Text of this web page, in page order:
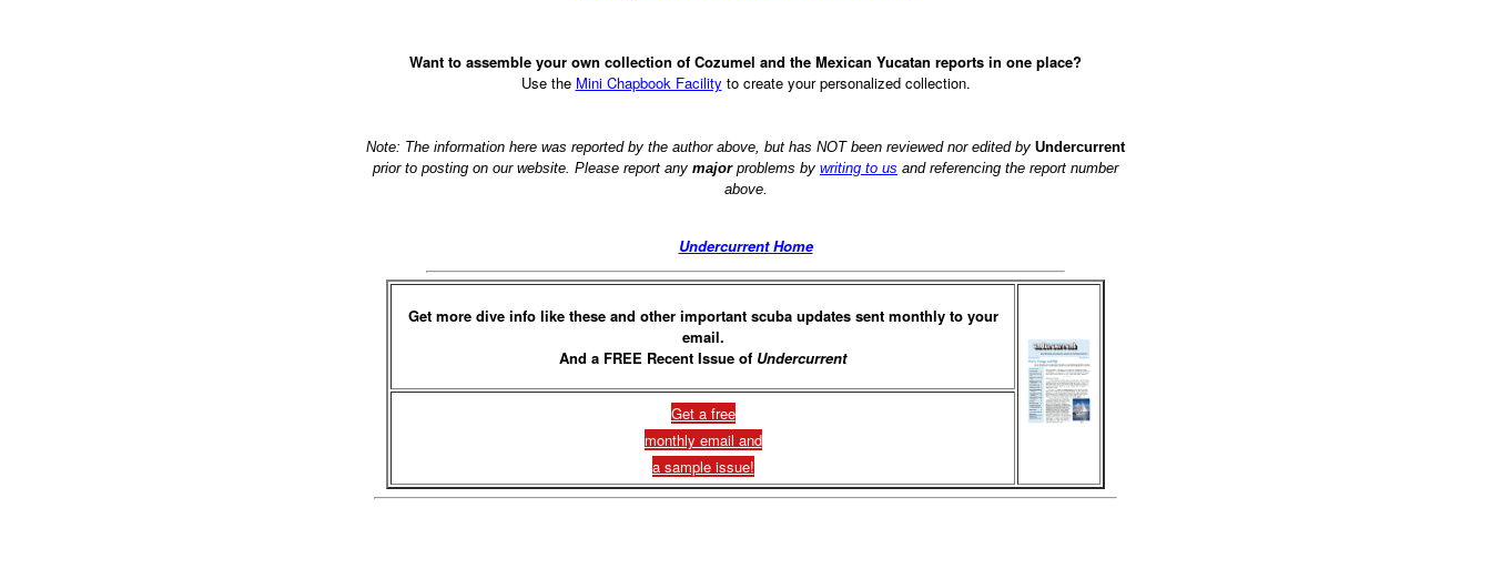
Want to assemble your own collection of Cozumel and the Mexican Yucatan reports in one place?
Use the Mini Chapbook Facility to create your personalized collection.
Note: The information here was reported by the author above, but has NOT been reviewed nor edited by Undercurrent
prior to posting on our website. Please report any majorproblems by writing to us and referencing the report number
above.
Undercurrent Home
Get more dive info like these and other important scuba updates sent monthly to your
email.
And a FREE Recent Issue of Undercurrent
Get a free
monthly email and
a sample issue!